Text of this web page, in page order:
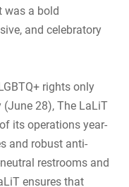
was a bold
and celebratory
rights only
(June 28), The LaLiT
its operations year-
and robust anti-
restrooms and
ensures that